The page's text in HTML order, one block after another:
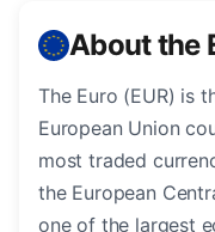
About the
The Euro (EUR) is
European Union
most traded
the European
one of the largest